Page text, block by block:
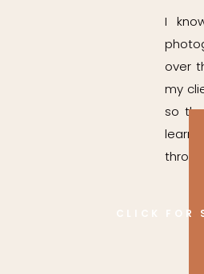
I
over
my
so
learn
CLICK FOR